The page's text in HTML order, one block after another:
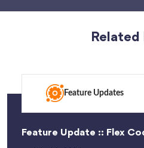
Related
Feature Updates
Feature Update :: Flex